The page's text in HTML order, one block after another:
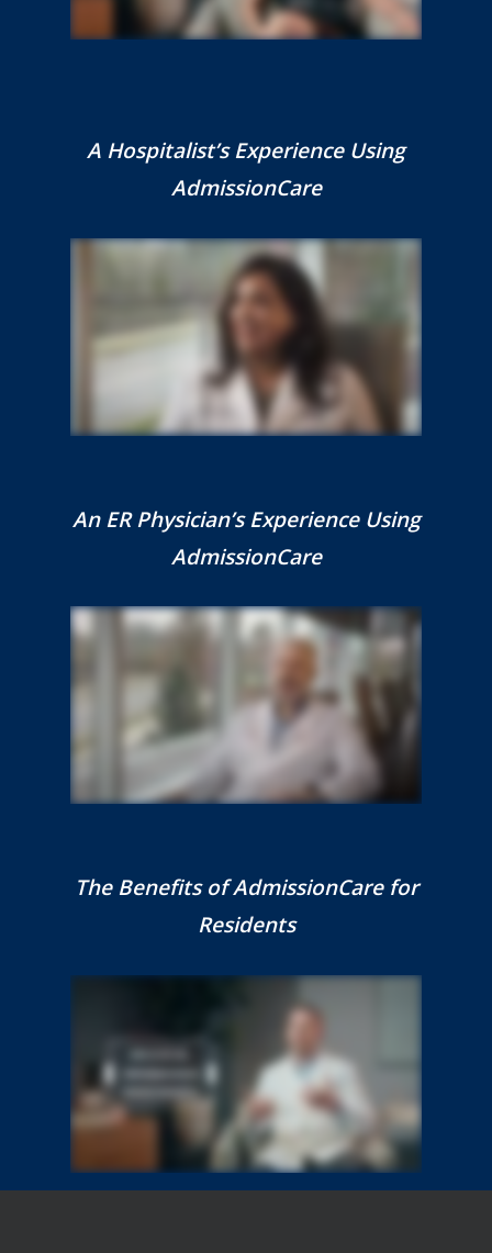
A Hospitalist’s Experience Using
AdmissionCare
An ER Physician’s Experience Using
AdmissionCare
The Benefits of AdmissionCare for
Residents